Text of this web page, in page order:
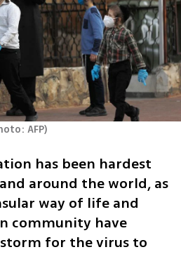
AFP)
has been hardest
around the world, as
way of life and
community have
for the virus to